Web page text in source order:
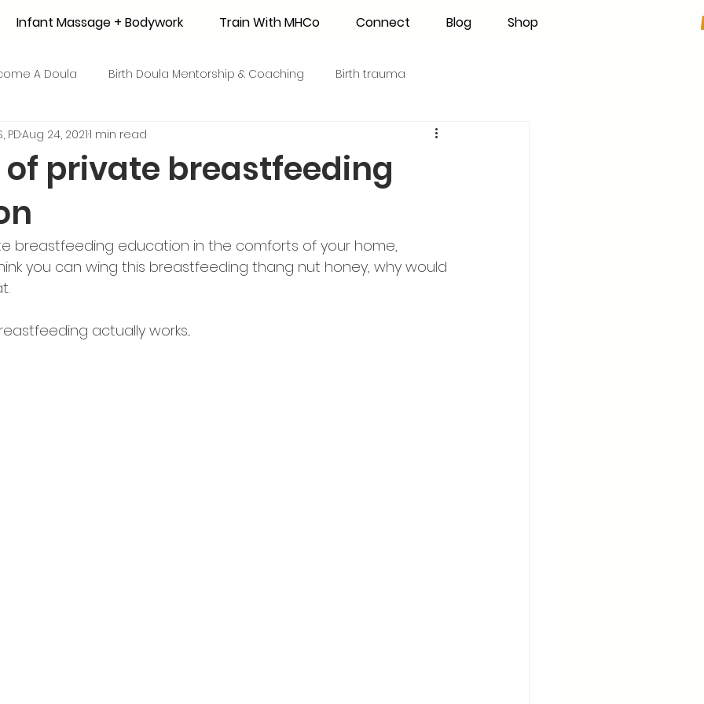
Infant Massage + Bodywork Train With MHCo Connect Blog Shop
A Doula Birth Doula Mentorship & Coaching Birth trauma
Collection Surrogacy Becoming an IBCLC
Honey Stories
Mortality Breastfeeding Benefits Milk Supply Pumping Donor Milk
Skin to Skin COVID19
private breastfeeding
PDAug 24, 20211 min read
breastfeeding education in the comforts of your home,
you can wing this breastfeeding thang nut honey, why would
actually works...